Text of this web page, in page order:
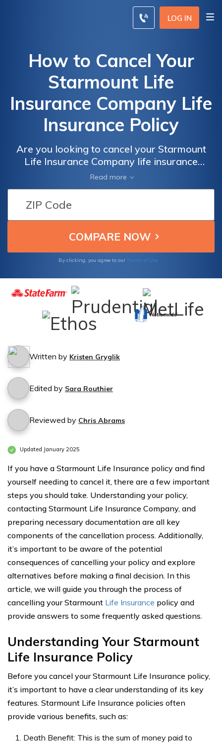
LOG IN
How to Cancel Your
Starmount Life
Insurance Company Life
Insurance Policy
Are you looking to cancel your Starmount
Life Insurance Company life insurance
policy? This article provides a step-by-step
guide on how to efficiently terminate your
policy and navigate the cancellation process.
Read more
By clicking, you agree to our Terms of Use
Written by Kristen Gryglik
Edited by Sara Routhier
Reviewed by Chris Abrams
Updated January 2025
If you have a Starmount Life Insurance policy and find
yourself needing to cancel it, there are a few important
steps you should take. Understanding your policy,
contacting Starmount Life Insurance Company, and
preparing necessary documentation are all key
components of the cancellation process. Additionally,
it’s important to be aware of the potential
consequences of cancelling your policy and explore
alternatives before making a final decision. In this
article, we will guide you through the process of
cancelling your Starmount Life Insurance policy and
provide answers to some frequently asked questions.
Understanding Your Starmount
Life Insurance Policy
Before you cancel your Starmount Life Insurance policy,
it’s important to have a clear understanding of its key
features. Starmount Life Insurance policies often
provide various benefits, such as:
Death Benefit: This is the sum of money paid to